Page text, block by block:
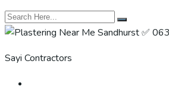
Sayi Contractors